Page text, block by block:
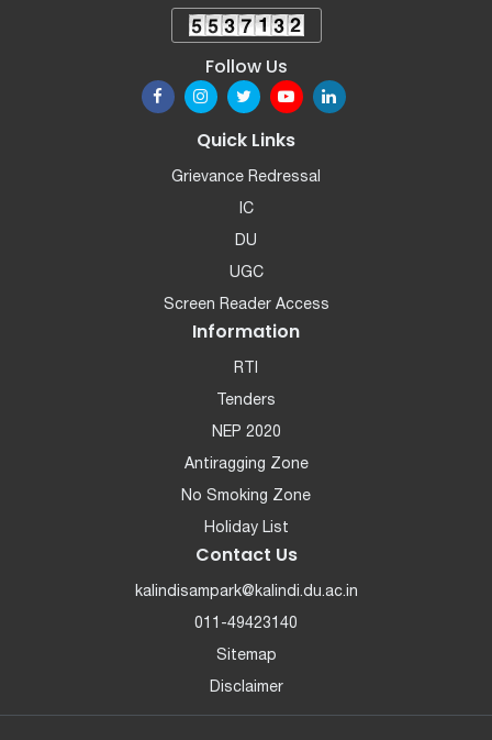
Follow Us
Quick Links
Grievance Redressal
IC
DU
UGC
Screen Reader Access
Information
RTI
Tenders
NEP 2020
Antiragging Zone
No Smoking Zone
Holiday List
Contact Us
kalindisampark@kalindi.du.ac.in
011-49423140
Sitemap
Disclaimer